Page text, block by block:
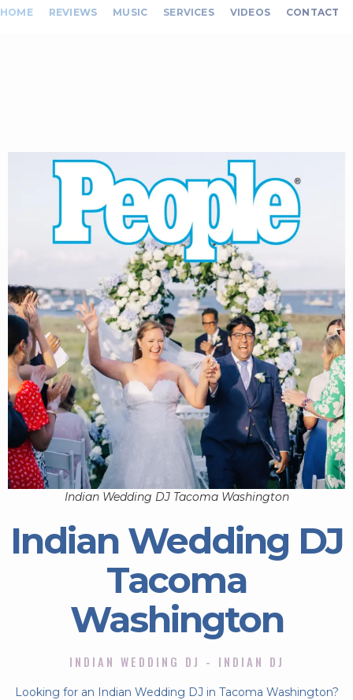
HOME REVIEWS MUSIC SERVICES VIDEOS CONTACT
Indian Wedding DJ Tacoma Washington
Indian Wedding DJ
Tacoma
Washington
INDIAN WEDDING DJ - INDIAN DJ
Looking for an Indian Wedding DJ in Tacoma Washington?